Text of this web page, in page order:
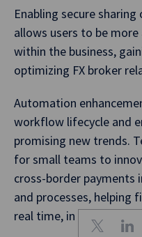
Enabling secure
allows users to be
within the business,
optimizing FX broker
Automation
workflow lifecycle and
promising new trends.
for small teams to
cross-border
and processes, helping
real time, in sync with